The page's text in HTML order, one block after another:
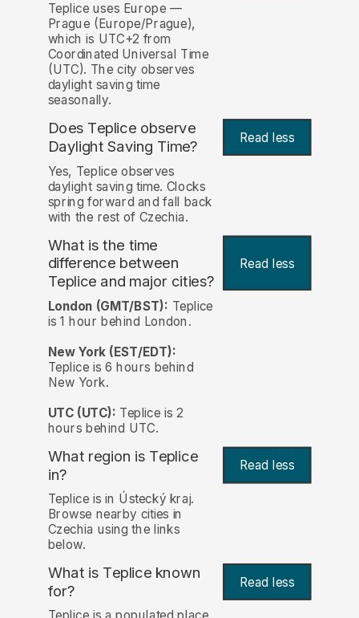
Teplice uses Europe —
Prague (Europe/Prague),
which is UTC+2 from
Coordinated Universal Time
(UTC). The city observes
daylight saving time
seasonally.
Does Teplice observe
Daylight Saving Time?
Read less
Yes, Teplice observes
daylight saving time. Clocks
spring forward and fall back
with the rest of Czechia.
What is the time
difference between
Teplice and major cities?
Read less
London (GMT/BST): Teplice
is 1 hour behind London.
New York (EST/EDT):
Teplice is 6 hours behind
New York.
UTC (UTC): Teplice is 2
hours behind UTC.
What region is Teplice
in?
Read less
Teplice is in Ústecký kraj.
Browse nearby cities in
Czechia using the links
below.
What is Teplice known
for? Read less